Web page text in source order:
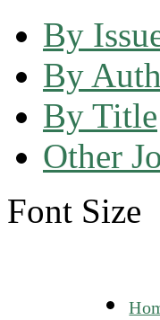
By
By
By Title
Other
Font Size